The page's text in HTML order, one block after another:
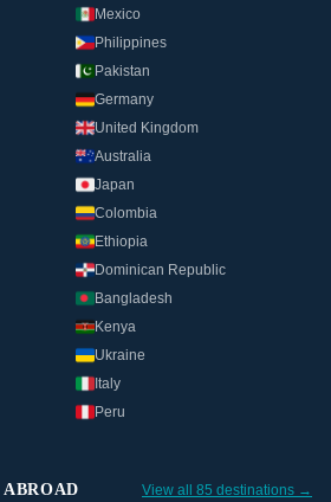
Mexico
Philippines
Pakistan
Germany
United Kingdom
Australia
Japan
Colombia
Ethiopia
Dominican Republic
Bangladesh
Kenya
Ukraine
Italy
Peru
View all 85 destinations →